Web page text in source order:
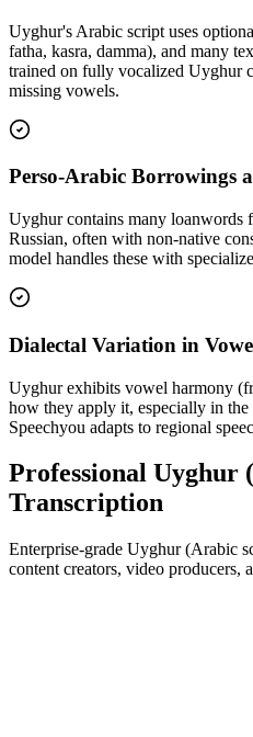
Uyghur's Arabic script uses
fatha, kasra, damma), and many
trained on fully vocalized Uyghur
missing vowels.
Perso-Arabic Borrowings
Uyghur contains many loanwords
Russian, often with non-native
model handles these with
Dialectal Variation in
Uyghur exhibits vowel harmony
how they apply it, especially in
Speechyou adapts to regional
Professional Uyghur
Transcription
Enterprise-grade Uyghur (Arabic
content creators, video producers,